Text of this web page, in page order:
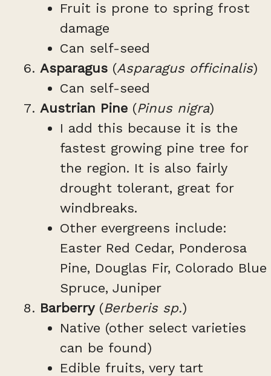
Fruit is prone to spring frost
damage
Can self-seed
Asparagus (Asparagus officinalis)
Can self-seed
Austrian Pine (Pinus nigra)
I add this because it is the
fastest growing pine tree for
the region. It is also fairly
drought tolerant, great for
windbreaks.
Other evergreens include:
Easter Red Cedar, Ponderosa
Pine, Douglas Fir, Colorado Blue
Spruce, Juniper
Barberry(Berberis sp.)
Native (other select varieties
can be found)
Edible fruits, very tart